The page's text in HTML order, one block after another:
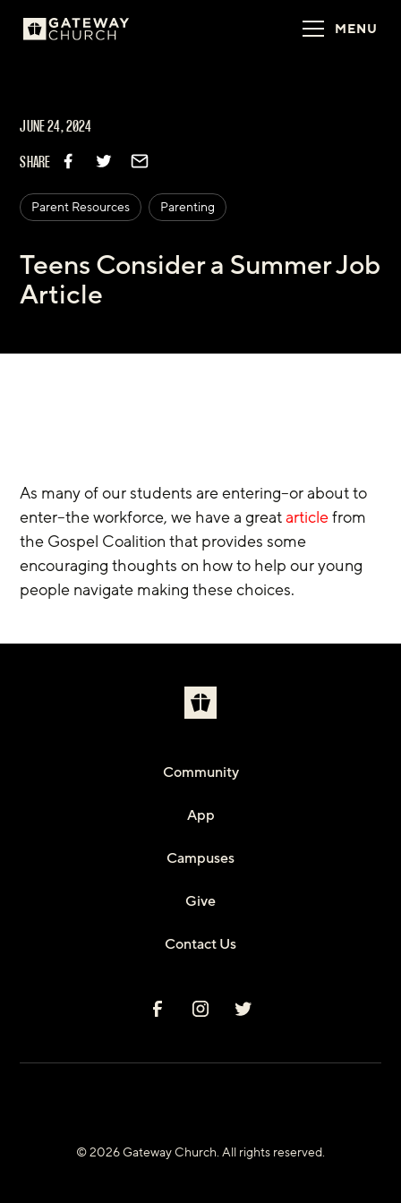
MENU
JUNE 24, 2024
SHARE
Parent Resources Parenting
Teens Consider a Summer Job
Article
As many of our students are entering–or about to
enter–the workforce, we have a great article from
the Gospel Coalition that provides some
encouraging thoughts on how to help our young
people navigate making these choices.
Community
App
Campuses
Give
Contact Us
© 2026 Gateway Church. All rights reserved.